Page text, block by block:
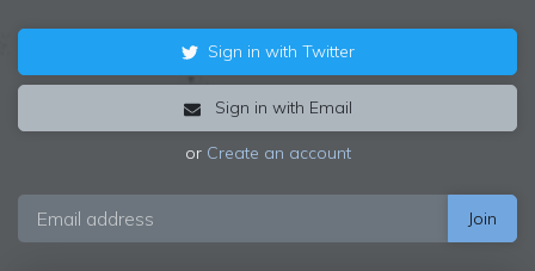
Sign in with Twitter
Sign in with Email
or Create an account